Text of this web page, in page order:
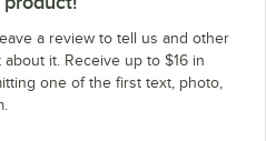
a review to tell us and other
it. Receive up to $16 in
one of the first text, photo,